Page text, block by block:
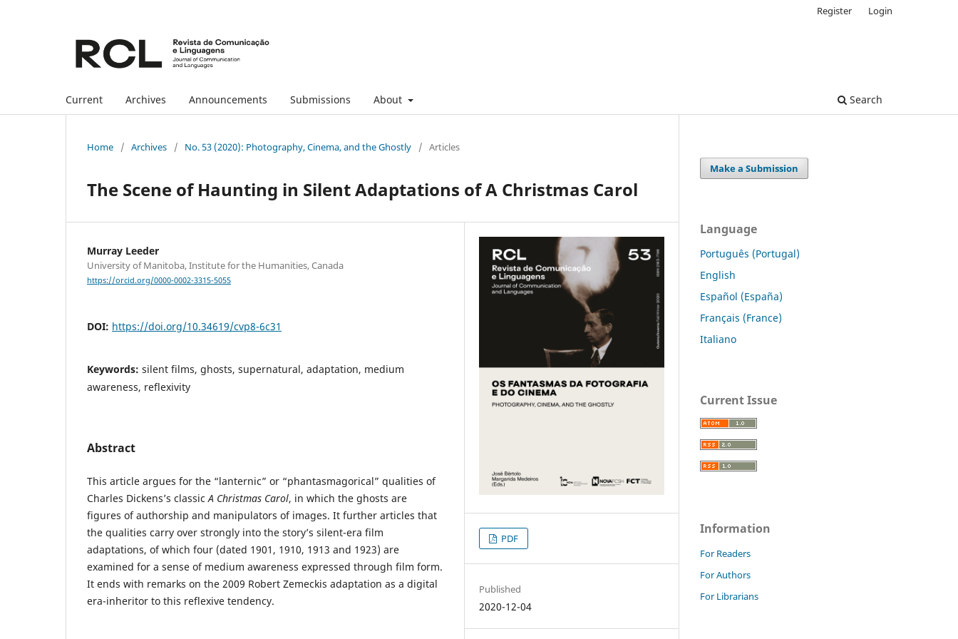
Current Archives Announcements Submissions About Search
Register Login
Home / Archives / No. 53 (2020): Photography, Cinema, and the Ghostly / Articles
The Scene of Haunting in Silent Adaptations of A Christmas Carol
Murray Leeder
University of Manitoba, Institute for the Humanities, Canada
https://orcid.org/0000-0002-3315-5055
DOI: https://doi.org/10.34619/cvp8-6c31
Keywords: silent films, ghosts, supernatural, adaptation, medium
awareness, reflexivity
Abstract
This article argues for the “lanternic” or “phantasmagorical” qualities of
Charles Dickens’s classicA Christmas Carol, in which the ghosts are
figures of authorship and manipulators of images. It further articles that
the qualities carry over strongly into the story’s silent-era film
adaptations, of which four (dated 1901, 1910, 1913 and 1923) are
examined for a sense of medium awareness expressed through film form.
It ends with remarks on the 2009 Robert Zemeckis adaptation as a digital
era-inheritor to this reflexive tendency.
PDF
Published
2020-12-04
Make a Submission
Language
Português (Portugal)
English
Español (España)
Français (France)
Italiano
Current Issue
Information
For Readers
For Authors
For Librarians